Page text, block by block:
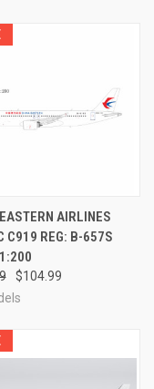
AIRLINES
C919 REG: B-657S
$104.99